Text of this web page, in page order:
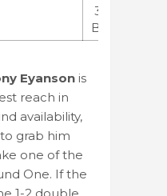
3.46
BB/9
Eyanson is
reach in
availability,
grab him
one of the
One. If the
1-2 double